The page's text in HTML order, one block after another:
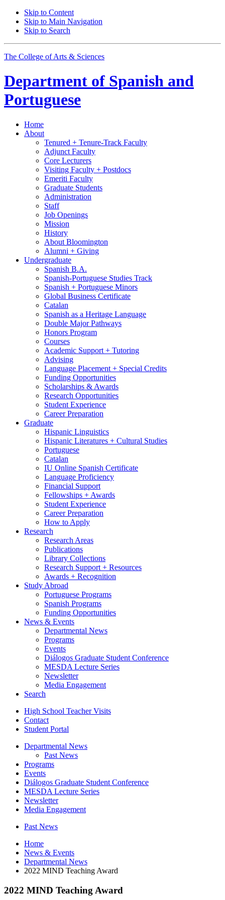
Skip to Content
Skip to Main Navigation
Skip to Search
The College of Arts & Sciences
Department of Spanish and
Portuguese
Home
About
Tenured + Tenure-Track Faculty
Adjunct Faculty
Core Lecturers
Visiting Faculty + Postdocs
Emeriti Faculty
Graduate Students
Administration
Staff
Job Openings
Mission
History
About Bloomington
Alumni + Giving
Undergraduate
Spanish B.A.
Spanish-Portuguese Studies Track
Spanish + Portuguese Minors
Global Business Certificate
Catalan
Spanish as a Heritage Language
Double Major Pathways
Honors Program
Courses
Academic Support + Tutoring
Advising
Language Placement + Special Credits
Funding Opportunities
Scholarships & Awards
Research Opportunities
Student Experience
Career Preparation
Graduate
Hispanic Linguistics
Hispanic Literatures + Cultural Studies
Portuguese
Catalan
IU Online Spanish Certificate
Language Proficiency
Financial Support
Fellowships + Awards
Student Experience
Career Preparation
How to Apply
Research
Research Areas
Publications
Library Collections
Research Support + Resources
Awards + Recognition
Study Abroad
Portuguese Programs
Spanish Programs
Funding Opportunities
News & Events
Departmental News
Programs
Events
Diálogos Graduate Student Conference
MESDA Lecture Series
Newsletter
Media Engagement
Search
High School Teacher Visits
Contact
Student Portal
Departmental News
Past News
Programs
Events
Diálogos Graduate Student Conference
MESDA Lecture Series
Newsletter
Media Engagement
Past News
Home
News & Events
Departmental News
2022 MIND Teaching Award
2022 MIND Teaching Award